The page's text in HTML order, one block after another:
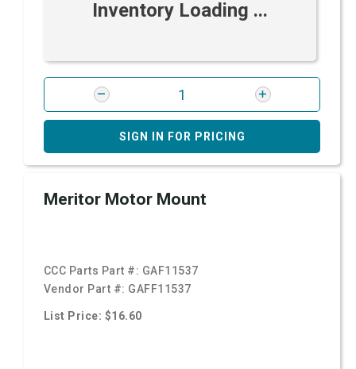
Inventory Loading ...
SIGN IN FOR PRICING
Meritor Motor Mount
CCC Parts Part #: GAF11537
Vendor Part #: GAFF11537
List Price: $16.60